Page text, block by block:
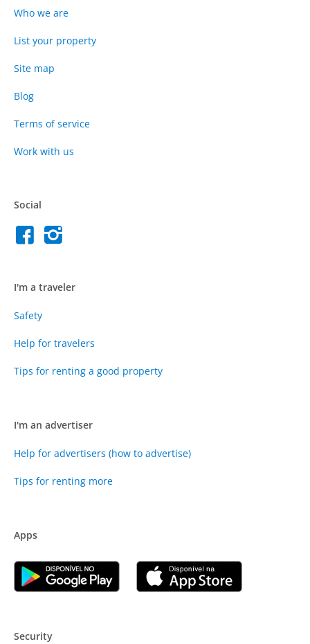
Who we are
List your property
Site map
Blog
Terms of service
Work with us
Social
I'm a traveler
Safety
Help for travelers
Tips for renting a good property
I'm an advertiser
Help for advertisers (how to advertise)
Tips for renting more
Apps
Security